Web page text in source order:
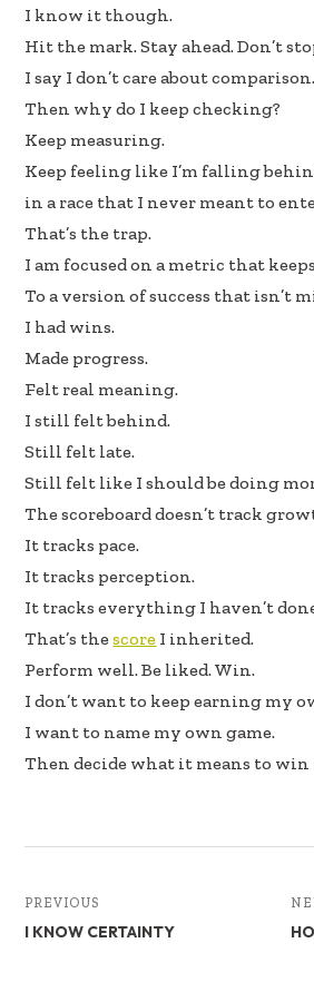
oo
k
dI
n
I know it though.
Hit the mark. Stay ahead. Don’t
I say I don’t care about comparison.
Then why do I keep checking?
Keep measuring.
Keep feeling like I’m falling
in a race that I never meant to
That’s the trap.
I am focused on a metric that
To a version of success that isn’t
I had wins.
Made progress.
Felt real meaning.
I still felt behind.
Still felt late.
Still felt like I should be doing
The scoreboard doesn’t track
It tracks pace.
It tracks perception.
It tracks everything I haven’t
That’s thescore I inherited.
Perform well. Be liked. Win.
I don’t want to keep earning my
I want to name my own game.
Then decide what it means to
PREVIOUS
I KNOW CERTAINTY